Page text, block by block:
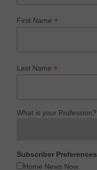
First Name*
Last Name*
What is your Profession?
Subscriber Preferences
Home News Now